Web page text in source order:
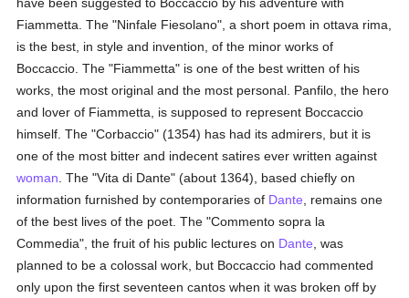
Fiammetta. The "Ninfale Fiesolano", a short poem in ottava rima,
is the best, in style and invention, of the minor works of
Boccaccio. The "Fiammetta" is one of the best written of his
works, the most original and the most personal. Panfilo, the hero
and lover of Fiammetta, is supposed to represent Boccaccio
himself. The "Corbaccio" (1354) has had its admirers, but it is
one of the most bitter and indecent satires ever written against
woman . The "Vita di Dante" (about 1364), based chiefly on
information furnished by contemporaries of Dante , remains one
of the best lives of the poet. The "Commento sopra la
Commedia", the fruit of his public lectures on Dante , was
planned to be a colossal work, but Boccaccio had commented
only upon the first seventeen cantos when it was broken off by